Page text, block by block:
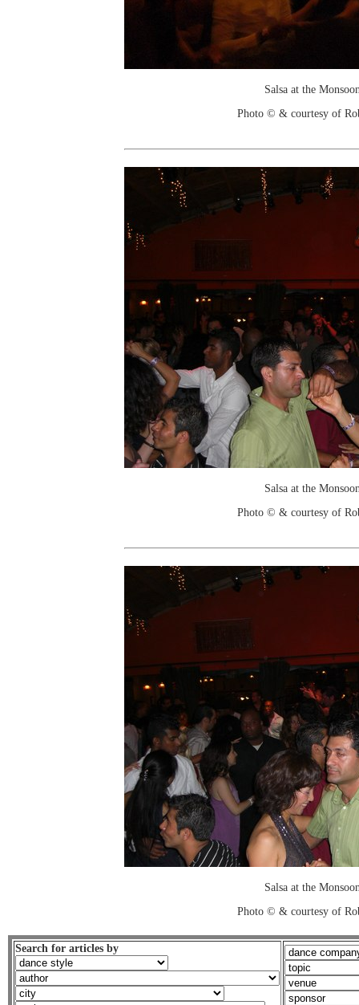
Salsa at the
Photo © & courtesy of
Salsa at the
Photo © & courtesy of
Salsa at the
Photo © & courtesy of
Search for articles by